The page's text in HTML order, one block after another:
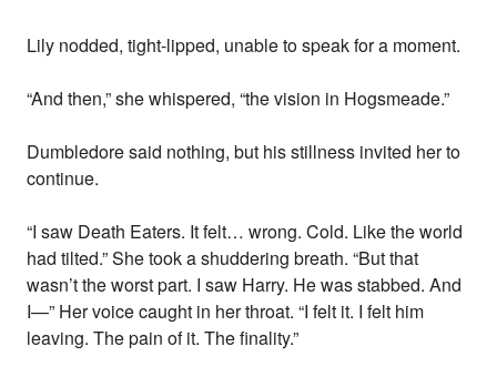
Lily nodded, tight-lipped, unable to speak for a moment.
“And then,” she whispered, “the vision in Hogsmeade.”
Dumbledore said nothing, but his stillness invited her to
continue.
“I saw Death Eaters. It felt… wrong. Cold. Like the world
had tilted.” She took a shuddering breath. “But that
wasn’t the worst part. I saw Harry. He was stabbed. And
I—” Her voice caught in her throat. “I felt it. I felt him
leaving. The pain of it. The finality.”